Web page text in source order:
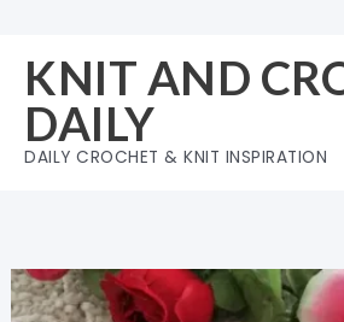
content
KNIT AND
DAILY
DAILY CROCHET & KNIT INSPIRATION